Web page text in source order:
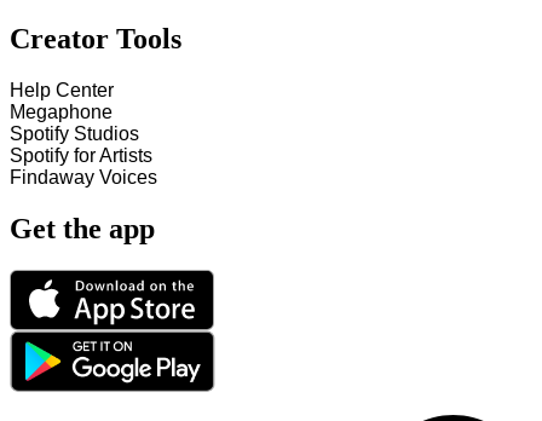
Creator Tools
Help Center
Megaphone
Spotify Studios
Spotify for Artists
Findaway Voices
Get the app